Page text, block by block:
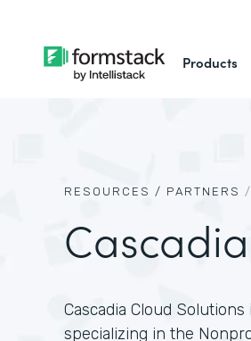
Products
RESOURCES / PARTNERS /
Cascadia Cloud
specializing in the